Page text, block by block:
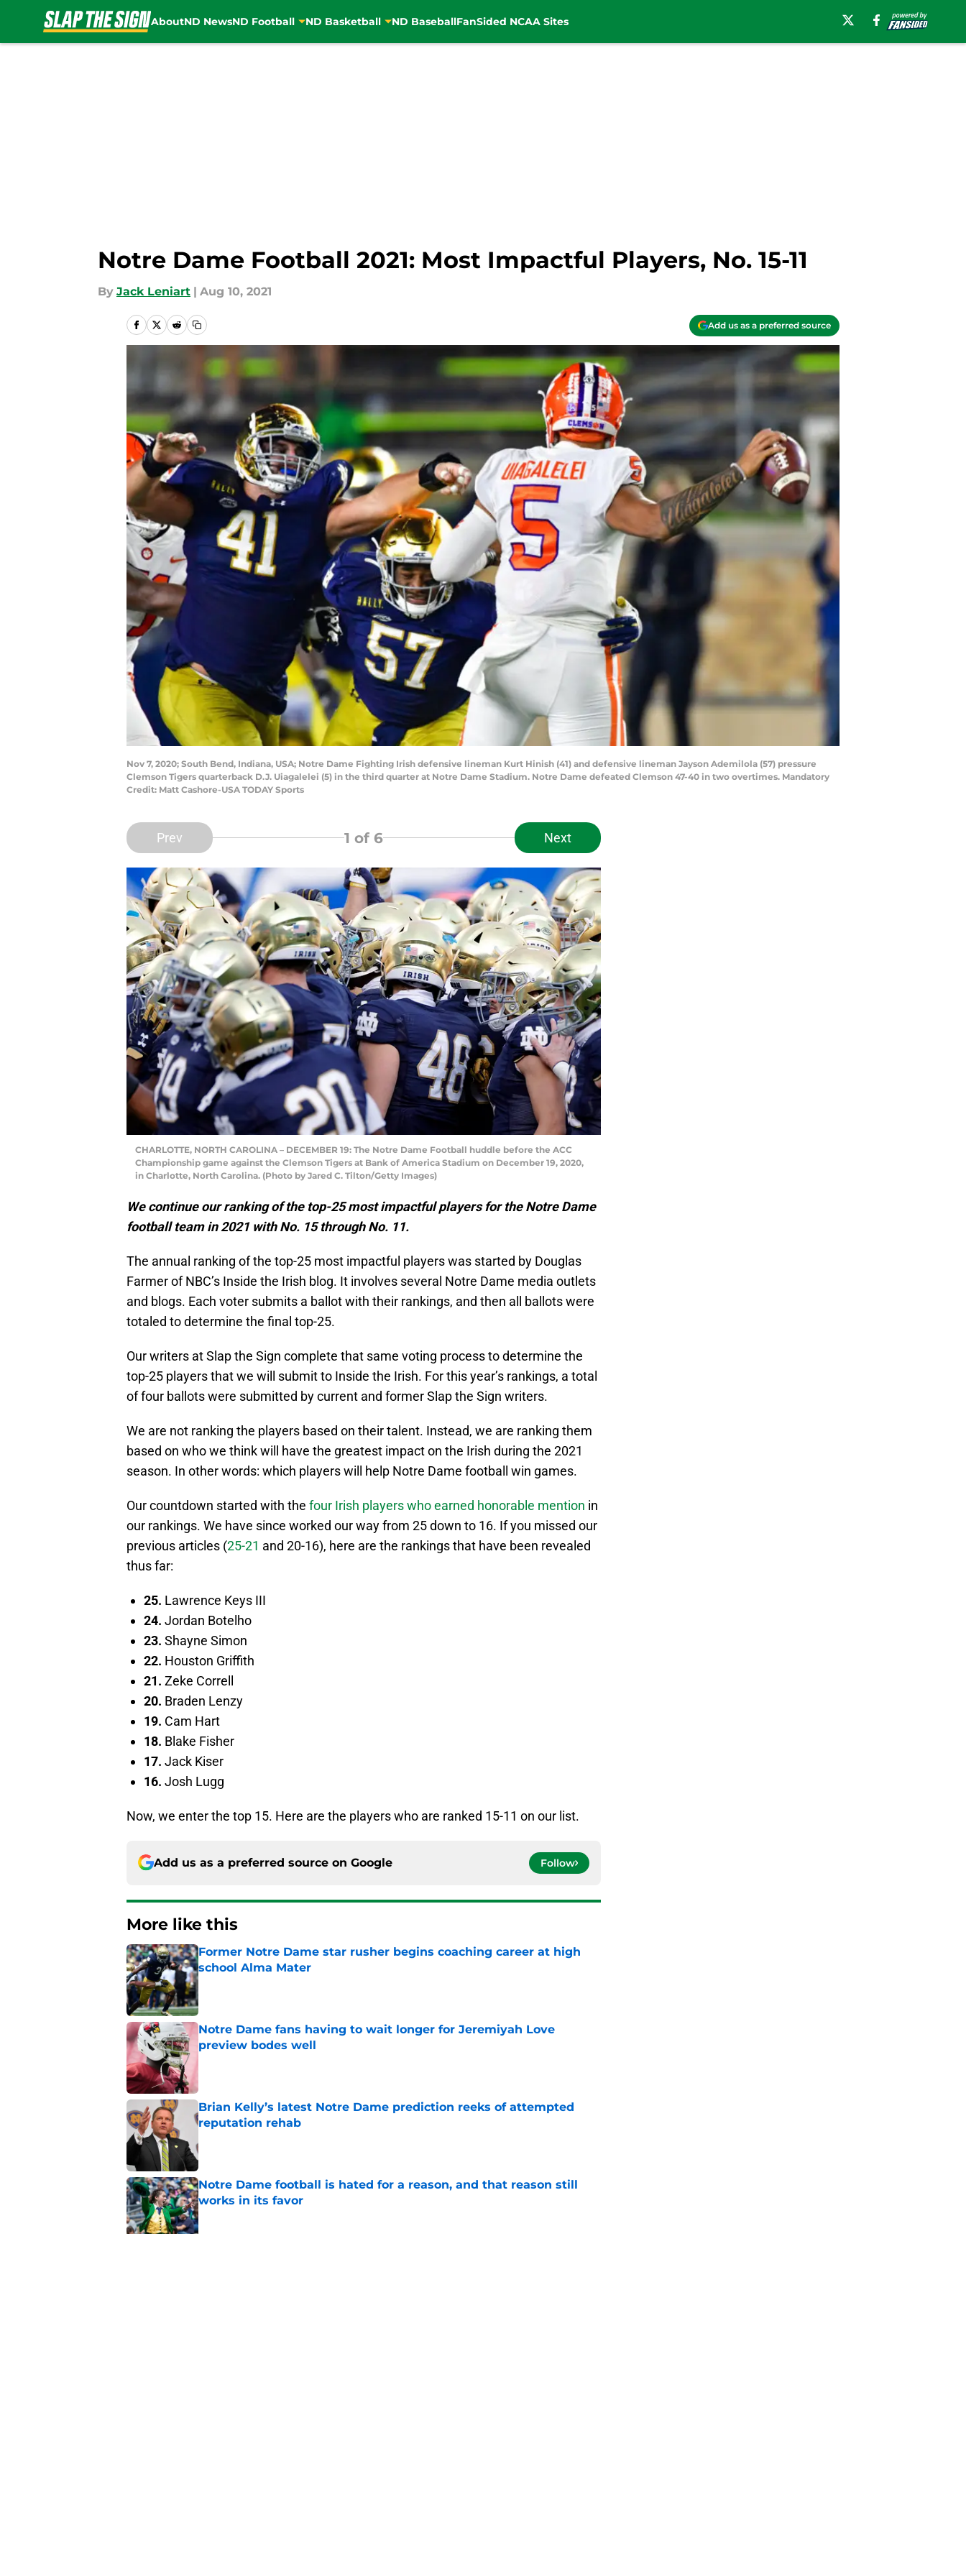
AboutND NewsND Football ND Basketball ND BaseballFanSided NCAA Sites
Notre Dame Football 2021: Most Impactful Players, No. 15-11
By Jack Leniart | Aug 10, 2021
Add us as a preferred source
Nov 7, 2020; South Bend, Indiana, USA; Notre Dame Fighting Irish defensive lineman Kurt Hinish (41) and defensive lineman Jayson Ademilola (57) pressure
Clemson Tigers quarterback D.J. Uiagalelei (5) in the third quarter at Notre Dame Stadium. Notre Dame defeated Clemson 47-40 in two overtimes. Mandatory
Credit: Matt Cashore-USA TODAY Sports
Prev 1 of 6 Next
CHARLOTTE, NORTH CAROLINA – DECEMBER 19: The Notre Dame Football huddle before the ACC
Championship game against the Clemson Tigers at Bank of America Stadium on December 19, 2020,
in Charlotte, North Carolina. (Photo by Jared C. Tilton/Getty Images)
We continue our ranking of the top-25 most impactful players for the Notre Dame
football team in 2021 with No. 15 through No. 11.
The annual ranking of the top-25 most impactful players was started by Douglas
Farmer of NBC’s Inside the Irish blog. It involves several Notre Dame media outlets
and blogs. Each voter submits a ballot with their rankings, and then all ballots were
totaled to determine the final top-25.
Our writers at Slap the Sign complete that same voting process to determine the
top-25 players that we will submit to Inside the Irish. For this year’s rankings, a total
of four ballots were submitted by current and former Slap the Sign writers.
We are not ranking the players based on their talent. Instead, we are ranking them
based on who we think will have the greatest impact on the Irish during the 2021
season. In other words: which players will help Notre Dame football win games.
Our countdown started with the four Irish players who earned honorable mention in
our rankings. We have since worked our way from 25 down to 16. If you missed our
previous articles (25-21 and 20-16), here are the rankings that have been revealed
thus far:
25. Lawrence Keys III
24. Jordan Botelho
23. Shayne Simon
22. Houston Griffith
21. Zeke Correll
20. Braden Lenzy
19. Cam Hart
18. Blake Fisher
17. Jack Kiser
16. Josh Lugg
Now, we enter the top 15. Here are the players who are ranked 15-11 on our list.
Add us as a preferred source on Google Follow
More like this
Former Notre Dame star rusher begins coaching career at high
school Alma Mater
Published by on Invalid Date
Notre Dame fans having to wait longer for Jeremiyah Love
preview bodes well
Brian Kelly’s latest Notre Dame prediction reeks of attempted
reputation rehab
Notre Dame football is hated for a reason, and that reason still
works in its favor
Published by on Invalid Date